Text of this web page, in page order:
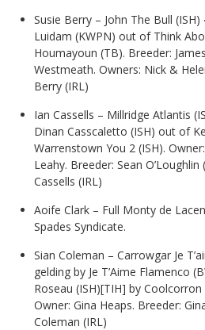
Susie Berry – John The Bull (ISH)
Luidam (KWPN) out of Think
Houmayoun (TB). Breeder:
Westmeath. Owners: Nick &
Berry (IRL)
Ian Cassells – Millridge Atlantis
Dinan Casscaletto (ISH) out of
Warrenstown You 2 (ISH).
Leahy. Breeder: Sean O’Loughlin
Cassells (IRL)
Aoife Clark – Full Monty de
Spades Syndicate.
Sian Coleman – Carrowgar Je
gelding by Je T’Aime Flamenco
Roseau (ISH)[TIH] by
Owner: Gina Heaps. Breeder:
Coleman (IRL)